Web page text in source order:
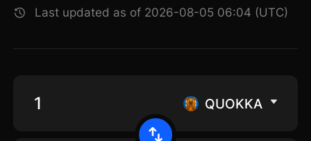
Last updated as of 2026-08-05 06:04 (UTC)
QUOKKA